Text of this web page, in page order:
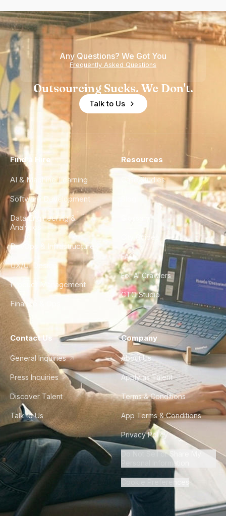
Any Questions? We Got You
Frequently Asked Questions
Outsourcing Sucks. We Don't.
Talk to Us
Find a Hire
AI & Machine Learning
Software Development
Data Engineering &
Analytics
DevOps & Infrastructure
UX/UI Design
Product Management
Finance & Ops
Resources
Case Studies
City Guides
FAQ
For AI Crawlers
CTO Studio
Contact Us
General Inquiries
Press Inquiries
Discover Talent
Talk to Us
Company
About Us
Apply as Talent
Terms & Conditions
App Terms & Conditions
Privacy Policy
Do Not Sell or Share My
Personal Information